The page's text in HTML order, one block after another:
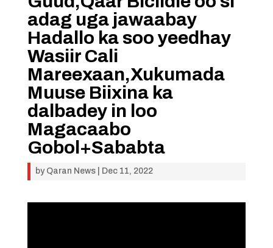
adag uga jawaabay
Hadallo ka soo yeedhay
Wasiir Cali
Mareexaan,Xukumada
Muuse Biixina ka
dalbadey in loo
Magacaabo
Gobol+Sababta
by Qaran News| Dec 11, 2022